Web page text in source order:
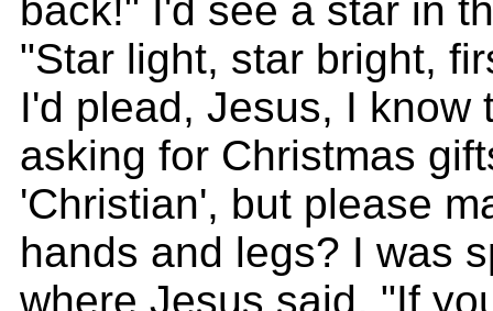
back!" I'd see a star in
"Star light, star bright,
I'd plead, Jesus, I know
asking for Christmas
'Christian', but please
hands and legs? I was
where Jesus said, "If